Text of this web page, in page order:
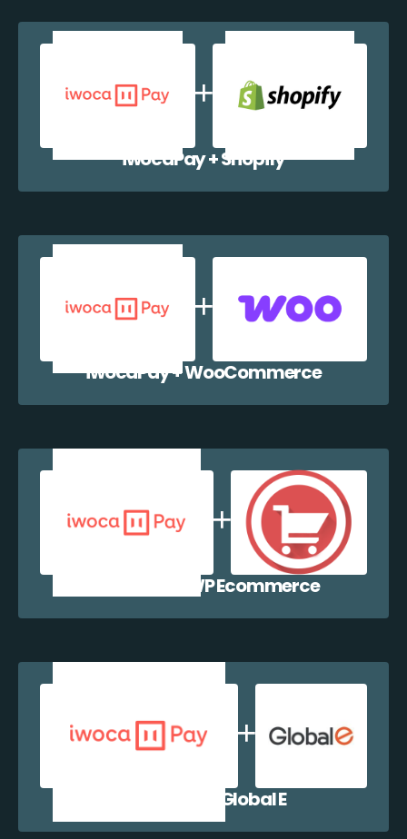
iwocaPay + Shopify
iwocaPay + WooCommerce
iwocaPay + WP Ecommerce
iwocaPay + Global E